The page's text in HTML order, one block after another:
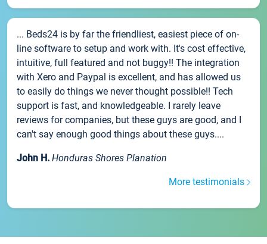
... Beds24 is by far the friendliest, easiest piece of on-
line software to setup and work with. It's cost effective,
intuitive, full featured and not buggy!! The integration
with Xero and Paypal is excellent, and has allowed us
to easily do things we never thought possible!! Tech
support is fast, and knowledgeable. I rarely leave
reviews for companies, but these guys are good, and I
can't say enough good things about these guys....
John H. Honduras Shores Planation
More testimonials